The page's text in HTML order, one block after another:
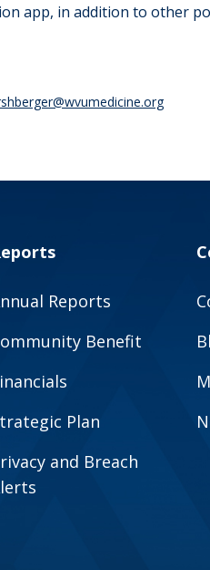
app, in addition to other
Reports
Benefit
Plan
and Breach